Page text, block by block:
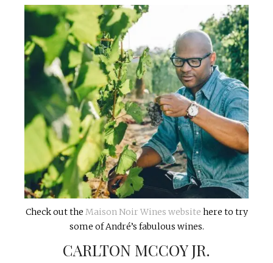
Check out the Maison Noir Wines website here to try
some of André’s fabulous wines.
CARLTON MCCOY JR.